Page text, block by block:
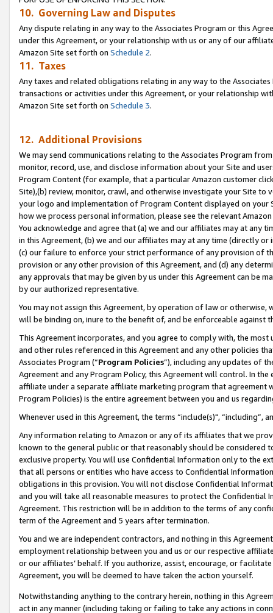
10. Governing Law and Disputes
Any dispute relating in any way to the Associates Program or this
under this Agreement, or your relationship with us or any of our
Amazon Site set forth on Schedule 2.
11. Taxes
Any taxes and related obligations relating in any way to the
transactions or activities under this Agreement, or your relationship
Amazon Site set forth on Schedule 3.
12. Additional Provisions
We may send communications relating to the Associates Program
monitor, record, use, and disclose information about your Site and
Program Content (for example, that a particular Amazon customer
Site),(b) review, monitor, crawl, and otherwise investigate your Site
your logo and implementation of Program Content displayed on
how we process personal information, please see the relevant
You acknowledge and agree that (a) we and our affiliates may at
in this Agreement, (b) we and our affiliates may at any time (directly
(c) our failure to enforce your strict performance of any provision of
provision or any other provision of this Agreement, and (d) any
any approvals that may be given by us under this Agreement can be
by our authorized representative.
You may not assign this Agreement, by operation of law or
will be binding on, inure to the benefit of, and be enforceable against
This Agreement incorporates, and you agree to comply with, the
and other rules referenced in this Agreement and any other policies
Associates Program (“Program Policies”), including any updates of
Agreement and any Program Policy, this Agreement will control. In
affiliate under a separate affiliate marketing program that agreement
Program Policies) is the entire agreement between you and us
Whenever used in this Agreement, the terms “include(s)",
Any information relating to Amazon or any of its affiliates that we
known to the general public or that reasonably should be considered
exclusive property. You will use Confidential Information only to the
that all persons or entities who have access to Confidential
obligations in this provision. You will not disclose Confidential
and you will take all reasonable measures to protect the Confidential
Agreement. This restriction will be in addition to the terms of any
term of the Agreement and 5 years after termination.
You and we are independent contractors, and nothing in this
employment relationship between you and us or our respective
or our affiliates’ behalf. If you authorize, assist, encourage, or
Agreement, you will be deemed to have taken the action yourself.
Notwithstanding anything to the contrary herein, nothing in this
act in any manner (including taking or failing to take any actions in